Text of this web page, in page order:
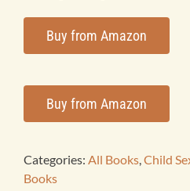
Products
Bookstore
Buy from Amazon
Buy from Amazon
Categories: All Books,Child
Books